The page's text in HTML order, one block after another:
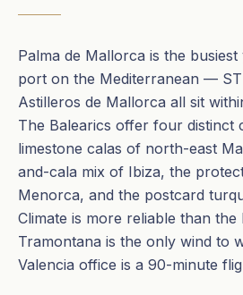
Palma de Mallorca is the
port on the Mediterranean —
Astilleros de Mallorca all sit
The Balearics offer four distinct
limestone calas of north-east
and-cala mix of Ibiza, the
Menorca, and the postcard
Climate is more reliable than
Tramontana is the only wind to
Valencia office is a 90-minute